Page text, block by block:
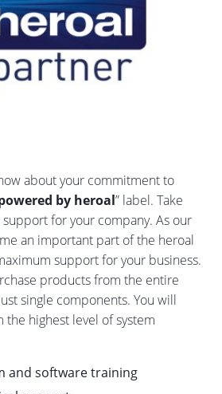
about your commitment to
by heroal” label. Take
for your company. As our
an important part of the heroal
support for your business.
products from the entire
single components. You will
highest level of system
and software training